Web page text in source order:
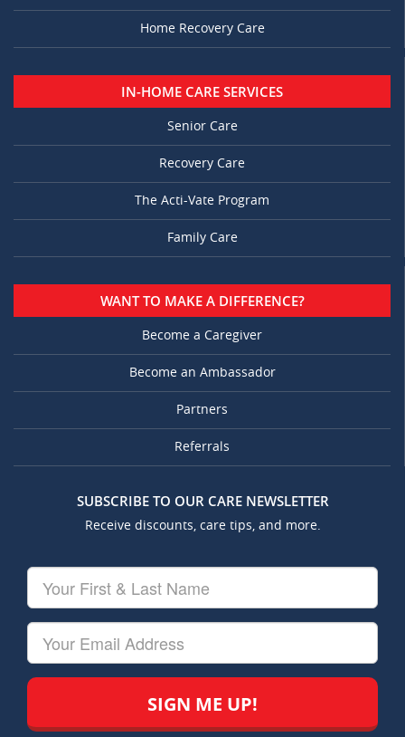
Home Recovery Care
IN-HOME CARE SERVICES
Senior Care
Recovery Care
The Acti-Vate Program
Family Care
WANT TO MAKE A DIFFERENCE?
Become a Caregiver
Become an Ambassador
Partners
Referrals
SUBSCRIBE TO OUR CARE NEWSLETTER
Receive discounts, care tips, and more.
First
&
Last